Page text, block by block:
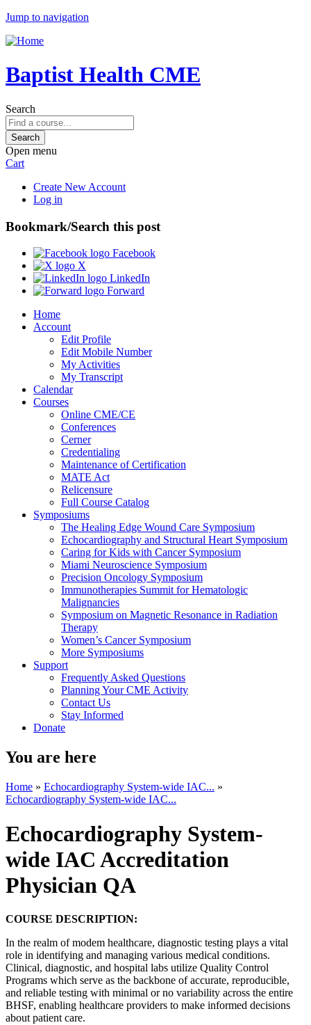
Jump to navigation
Baptist Health CME
Search
Open menu
Cart
Create New Account
Log in
Bookmark/Search this post
Facebook
X
LinkedIn
Forward
Home
Account
Edit Profile
Edit Mobile Number
My Activities
My Transcript
Calendar
Courses
Online CME/CE
Conferences
Cerner
Credentialing
Maintenance of Certification
MATE Act
Relicensure
Full Course Catalog
Symposiums
The Healing Edge Wound Care Symposium
Echocardiography and Structural Heart Symposium
Caring for Kids with Cancer Symposium
Miami Neuroscience Symposium
Precision Oncology Symposium
Immunotherapies Summit for Hematologic
Malignancies
Symposium on Magnetic Resonance in Radiation
Therapy
Women’s Cancer Symposium
More Symposiums
Support
Frequently Asked Questions
Planning Your CME Activity
Contact Us
Stay Informed
Donate
You are here
Home » Echocardiography System-wide IAC... »
Echocardiography System-wide IAC...
Echocardiography System-
wide IAC Accreditation
Physician QA
COURSE DESCRIPTION:
In the realm of modem healthcare, diagnostic testing plays a vital
role in identifying and managing various medical conditions.
Clinical, diagnostic, and hospital labs utilize Quality Control
Programs which serve as the backbone of accurate, reproducible,
and reliable testing with minimal or no variability across the entire
BHSF, enabling healthcare providers to make informed decisions
about patient care.